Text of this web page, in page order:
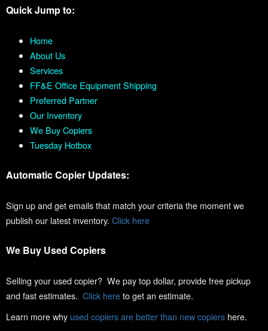
Quick Jump to:
Home
About Us
Services
FF&E Office Equipment Shipping
Preferred Partner
Our Inventory
We Buy Copiers
Tuesday Hotbox
Automatic Copier Updates:
Sign up and get emails that match your criteria the moment we
publish our latest inventory. Click here
We Buy Used Copiers
Selling your used copier? We pay top dollar, provide free pickup
and fast estimates. Click hereto get an estimate.
Learn more why used copiers are better than new copiers here.